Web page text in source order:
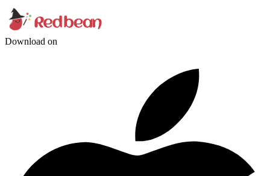
Download on